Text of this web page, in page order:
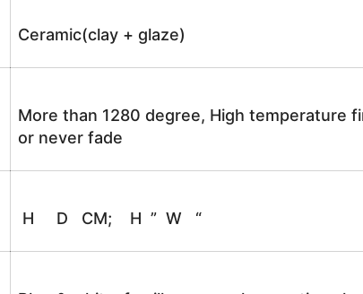
Ceramic(clay + glaze)
More than 1280 degree, High temperature
or never fade
H D CM; H ” W “